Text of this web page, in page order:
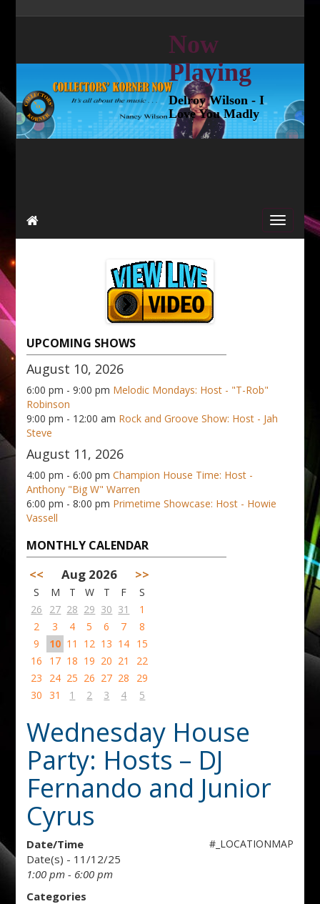
Now
Playing
Delroy Wilson - I
Love You Madly
UPCOMING SHOWS
August 10, 2026
6:00 pm - 9:00 pm Melodic Mondays: Host - "T-Rob"
Robinson
9:00 pm - 12:00 am Rock and Groove Show: Host - Jah
Steve
August 11, 2026
4:00 pm - 6:00 pmChampion House Time: Host -
Anthony "Big W" Warren
6:00 pm - 8:00 pm Primetime Showcase: Host - Howie
Vassell
MONTHLY CALENDAR
<< Aug 2026 >>
S M T W T F
S
26
27 28 29 30 31
1
2
3 4 5 6 7
8
9
10 11 12 13 14 15
16
17 18 19 20 21
22
23
24 25 26 27 28
29
30
31 1 2 3 4 5
Wednesday House
Party: Hosts – DJ
Fernando and Junior
Cyrus
#_LOCATIONMAP
Date/Time
Date(s) - 11/12/25
1:00 pm - 6:00 pm
Categories